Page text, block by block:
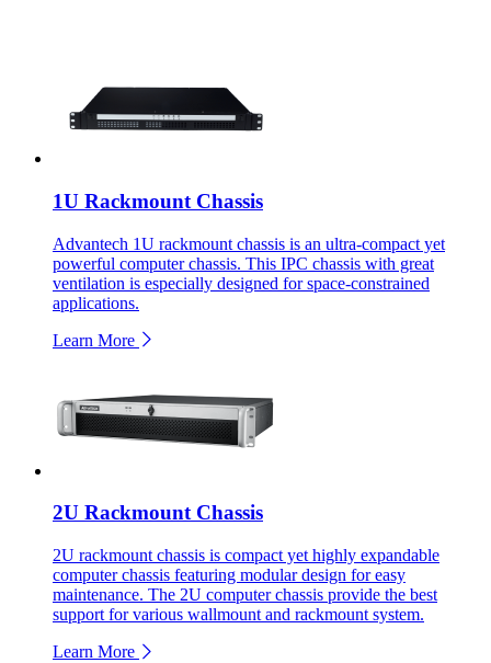
1U Rackmount Chassis
Advantech 1U rackmount chassis is an ultra-compact yet
powerful computer chassis. This IPC chassis with great
ventilation is especially designed for space-constrained
applications.
Learn More
2U Rackmount Chassis
2U rackmount chassis is compact yet highly expandable
computer chassis featuring modular design for easy
maintenance. The 2U computer chassis provide the best
support for various wallmount and rackmount system.
Learn More